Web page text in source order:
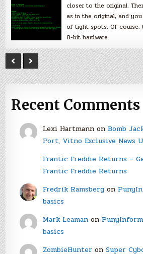
closer to the original.
as in the original, and
of tight spots. Of course,
8-bit hardware.
Recent Comments
Lexi Hartmannon Bomb
Port, Vitno Exclusive News
Frantic Freddie Returns –
Frantic Freddie Returns
Fredrik Ramsbergon
basics
Mark Leamanon
basics
ZombieHunter on Super